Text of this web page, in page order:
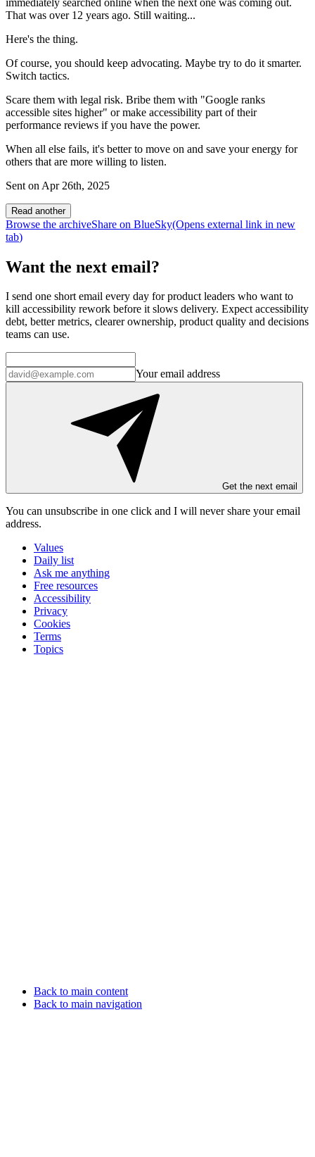
That was over 12 years ago. Still waiting...
Here's the thing.
Of course, you should keep advocating. Maybe try to do it smarter.
Switch tactics.
Scare them with legal risk. Bribe them with "Google ranks
accessible sites higher" or make accessibility part of their
performance reviews if you have the power.
When all else fails, it's better to move on and save your energy for
others that are more willing to listen.
Sent on Apr 26th, 2025
Read another
Browse the archiveShare on BlueSky(Opens external link in new
tab)
Want the next email?
I send one short email every day for product leaders who want to
kill accessibility rework before it slows delivery. Expect accessibility
debt, better metrics, clearer ownership, product quality and decisions
teams can use.
Your email address
Get the next email
You can unsubscribe in one click and I will never share your email
address.
Values
Daily list
Ask me anything
Free resources
Accessibility
Privacy
Cookies
Terms
Topics
Back to main content
Back to main navigation